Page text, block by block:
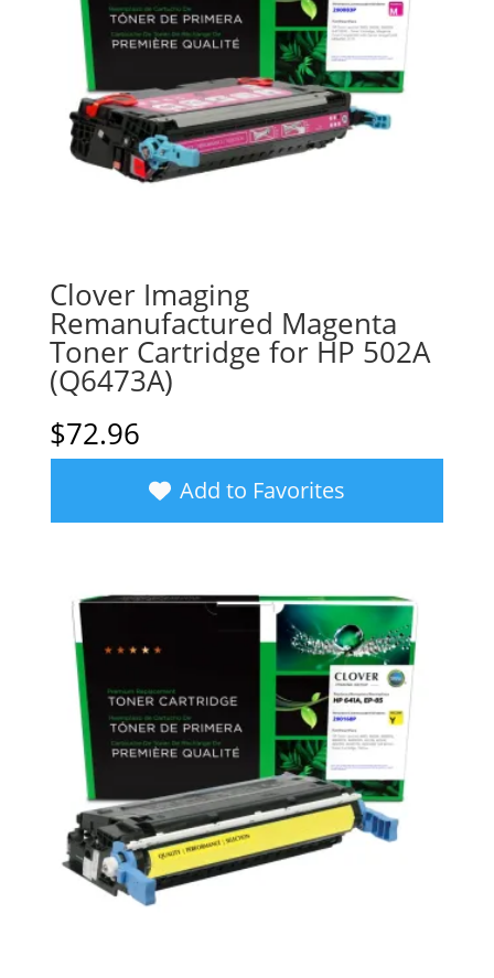
Clover Imaging
Remanufactured Magenta
Toner Cartridge for HP 502A
(Q6473A)
$72.96
Add to Favorites